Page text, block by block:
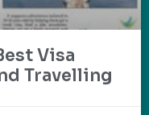
Visa
Travelling